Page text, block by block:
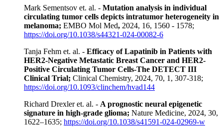
Mark Sementsov et. al. - Mutation analysis in individual
circulating tumor cells depicts intratumor heterogeneity in
melanoma; EMBO Mol Med, 2024, 16, 1560 - 1578;
https://doi.org/10.1038/s44321-024-00082-6
Tanja Fehm et. al. - Efficacy of Lapatinib in Patients with
HER2-Negative Metastatic Breast Cancer and HER2-
Positive Circulating Tumor Cells-The DETECT III
Clinical Trial; Clinical Chemistry, 2024, 70, 1, 307-318;
https://doi.org/10.1093/clinchem/hvad144
Richard Drexler et. al. - A prognostic neural epigenetic
signature in high-grade glioma; Nature Medicine, 2024, 30,
1622–1635; https://doi.org/10.1038/s41591-024-02969-w